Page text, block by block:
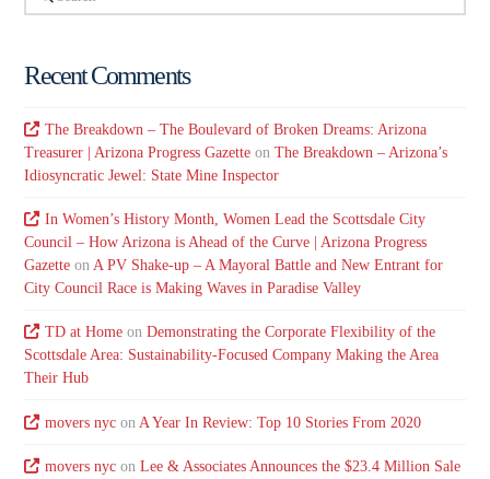
Recent Comments
The Breakdown – The Boulevard of Broken Dreams: Arizona
Treasurer | Arizona Progress Gazette onThe Breakdown – Arizona’s
Idiosyncratic Jewel: State Mine Inspector
In Women’s History Month, Women Lead the Scottsdale City
Council – How Arizona is Ahead of the Curve | Arizona Progress
Gazette onA PV Shake-up – A Mayoral Battle and New Entrant for
City Council Race is Making Waves in Paradise Valley
TD at Homeon Demonstrating the Corporate Flexibility of the
Scottsdale Area: Sustainability-Focused Company Making the Area
Their Hub
movers nycon A Year In Review: Top 10 Stories From 2020
movers nycon Lee & Associates Announces the $23.4 Million Sale